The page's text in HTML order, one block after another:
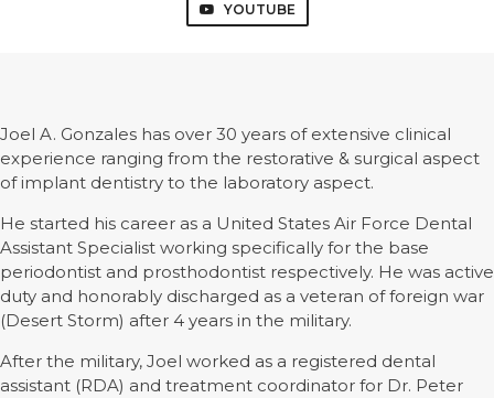
YOUTUBE
Joel A. Gonzales has over 30 years of extensive clinical
experience ranging from the restorative & surgical aspect
of implant dentistry to the laboratory aspect.
He started his career as a United States Air Force Dental
Assistant Specialist working specifically for the base
periodontist and prosthodontist respectively. He was active
duty and honorably discharged as a veteran of foreign war
(Desert Storm) after 4 years in the military.
After the military, Joel worked as a registered dental
assistant (RDA) and treatment coordinator for Dr. Peter